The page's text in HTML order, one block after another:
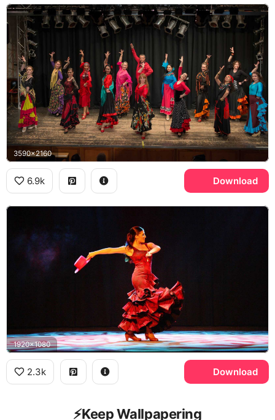
3590x2160
6.9k Download
1920x1080
2.3k Download
⚡️Keep Wallpapering